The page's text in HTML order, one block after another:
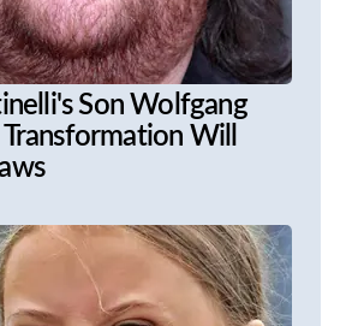
Son Wolfgang
Will